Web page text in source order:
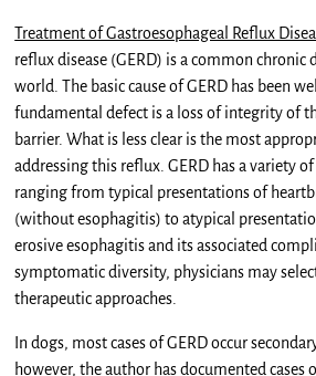
Treatment of Gastroesophageal Reflux
reflux disease (GERD) is a common chronic
world. The basic cause of GERD has been
fundamental defect is a loss of integrity of
barrier. What is less clear is the most
addressing this reflux. GERD has a variety
ranging from typical presentations of
(without esophagitis) to atypical
erosive esophagitis and its associated
symptomatic diversity, physicians may
therapeutic approaches.
In dogs, most cases of GERD occur
however, the author has documented cases